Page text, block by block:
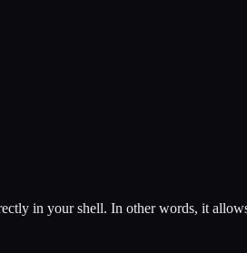
in your shell. In other words, it